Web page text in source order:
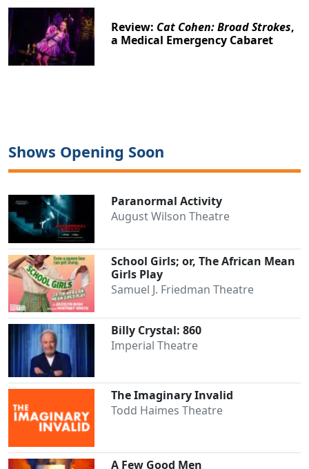
Review: Cat Cohen: Broad Strokes,
a Medical Emergency Cabaret
Shows Opening Soon
Paranormal Activity
August Wilson Theatre
School Girls; or, The African Mean
Girls Play
Samuel J. Friedman Theatre
Billy Crystal: 860
Imperial Theatre
The Imaginary Invalid
Todd Haimes Theatre
A Few Good Men